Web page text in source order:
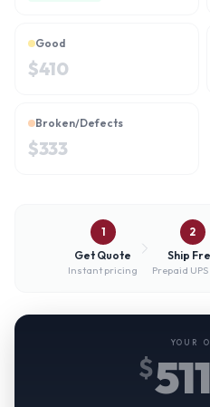
Good
$410
Broken/Defects
$333
1
Get Quote
Instant pricing
2
Ship
Prepaid
YOUR
$